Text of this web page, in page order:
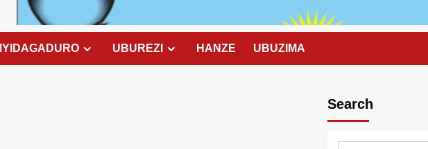
UBUREZI HANZE UBUZIMA
Search